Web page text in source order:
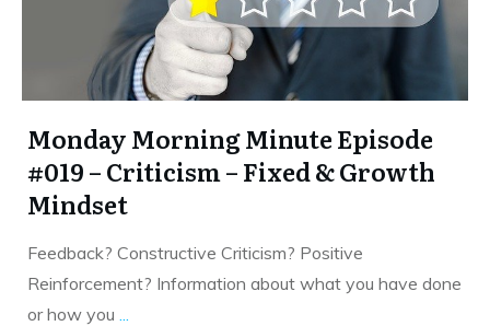
Monday Morning Minute Episode
#019 – Criticism – Fixed & Growth
Mindset
Feedback? Constructive Criticism? Positive
Reinforcement? Information about what you have done
or how you